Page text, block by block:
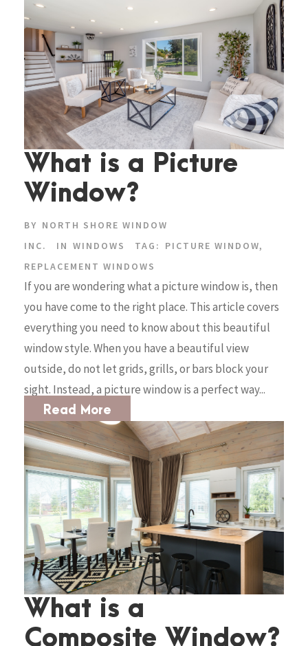
What is a Picture
Window?
BY NORTH SHORE WINDOW
INC.
IN WINDOWS TAG: PICTURE WINDOW,
REPLACEMENT WINDOWS
If you are wondering what a picture window is, then
you have come to the right place. This article covers
everything you need to know about this beautiful
window style. When you have a beautiful view
outside, do not let grids, grills, or bars block your
sight. Instead, a picture window is a perfect way...
Read More
What is a
Composite Window?